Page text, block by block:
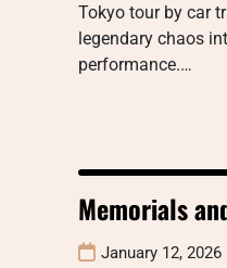
Tokyo tour by car
legendary chaos
performance.…
Memorials
January 12, 2026